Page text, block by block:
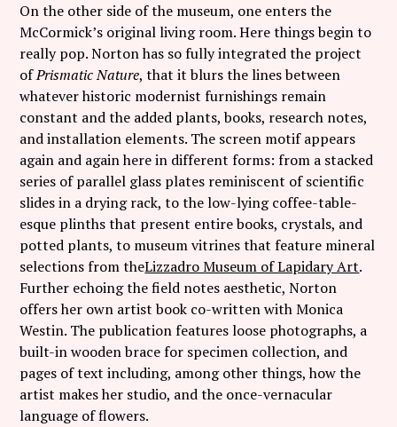
On the other side of the museum, one enters the
McCormick’s original living room. Here things begin to
really pop. Norton has so fully integrated the project
ofPrismatic Nature, that it blurs the lines between
whatever historic modernist furnishings remain
constant and the added plants, books, research notes,
and installation elements. The screen motif appears
again and again here in different forms: from a stacked
series of parallel glass plates reminiscent of scientific
slides in a drying rack, to the low-lying coffee-table-
esque plinths that present entire books, crystals, and
potted plants, to museum vitrines that feature mineral
selections from theLizzadro Museum of Lapidary Art.
Further echoing the field notes aesthetic, Norton
offers her own artist book co-written with Monica
Westin. The publication features loose photographs, a
built-in wooden brace for specimen collection, and
pages of text including, among other things, how the
artist makes her studio, and the once-vernacular
language of flowers.